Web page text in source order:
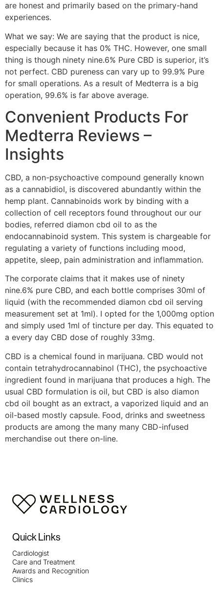
are honest and primarily based on the primary-hand
experiences.
What we say: We are saying that the product is nice,
especially because it has 0% THC. However, one small
thing is though ninety nine.6% Pure CBD is superior, it’s
not perfect. CBD pureness can vary up to 99.9% Pure
for small operations. As a result of Medterra is a big
operation, 99.6% is far above average.
Convenient Products For
Medterra Reviews –
Insights
CBD, a non-psychoactive compound generally known
as a cannabidiol, is discovered abundantly within the
hemp plant. Cannabinoids work by binding with a
collection of cell receptors found throughout our our
bodies, referred diamon cbd oil to as the
endocannabinoid system. This system is chargeable for
regulating a variety of functions including mood,
appetite, sleep, pain administration and inflammation.
The corporate claims that it makes use of ninety
nine.6% pure CBD, and each bottle comprises 30ml of
liquid (with the recommended diamon cbd oil serving
measurement set at 1ml). I opted for the 1,000mg option
and simply used 1ml of tincture per day. This equated to
a every day CBD dose of roughly 33mg.
CBD is a chemical found in marijuana. CBD would not
contain tetrahydrocannabinol (THC), the psychoactive
ingredient found in marijuana that produces a high. The
usual CBD formulation is oil, but CBD is also diamon
cbd oil bought as an extract, a vaporized liquid and an
oil-based mostly capsule. Food, drinks and sweetness
products are among the many many CBD-infused
merchandise out there on-line.
Quick Links
Cardiologist
Care and Treatment
Awards and Recognition
Clinics